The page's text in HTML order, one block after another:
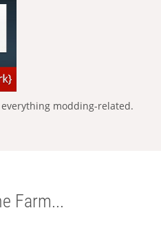
modding-related.
Farm...